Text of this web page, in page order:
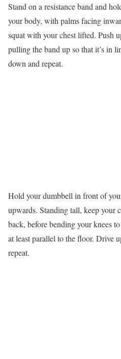
Stand on a resistance band and
your body, with palms facing
squat with your chest lifted. Push
pulling the band up so that it’s in
down and repeat.
Hold your dumbbell in front of
upwards. Standing tall, keep your
back, before bending your knees
at least parallel to the floor. Drive
repeat.